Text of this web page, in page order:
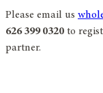
Please email us
626 399 0320 to
partner.